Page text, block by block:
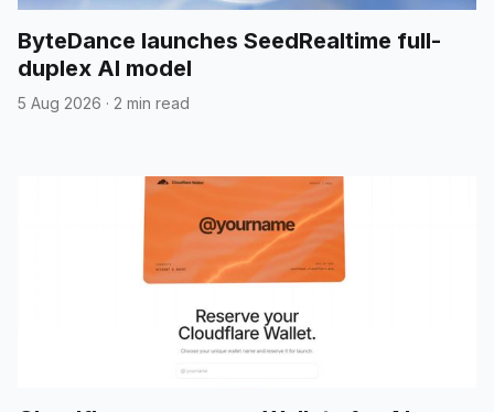
ByteDance launches SeedRealtime full-
duplex AI model
5 Aug 2026 · 2 min read